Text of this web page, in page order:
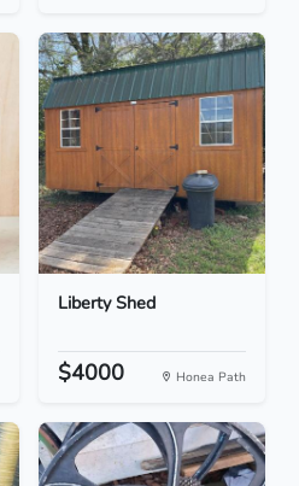
Liberty Shed
$4000 Honea Path